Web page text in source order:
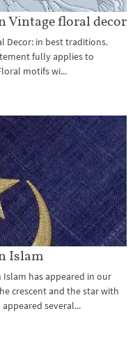
Vintage floral decor
Decor: in best traditions.
fully applies to
motifs wi...
Islam
has appeared in our
crescent and the star with
several...